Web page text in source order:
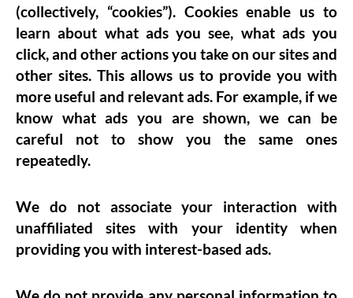
(collectively, “cookies”). Cookies enable us to
learn about what ads you see, what ads you
click, and other actions you take on our sites and
other sites. This allows us to provide you with
more useful and relevant ads. For example, if we
know what ads you are shown, we can be
careful not to show you the same ones
repeatedly.
We do not associate your interaction with
unaffiliated sites with your identity when
providing you with interest-based ads.